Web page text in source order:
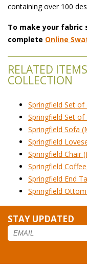
containing over 100
To make your fabric
complete Online
RELATED
COLLECTION
Springfield Set
Springfield Set
Springfield Sofa
Springfield
Springfield Chair
Springfield
Springfield End
Springfield
STAY UPDATED